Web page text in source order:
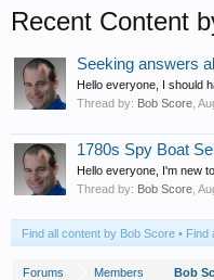
Recent Content
Seeking answers
Hello everyone, I should
Thread by: Bob Score
1780s Spy Boat
Hello everyone, I'm new
Thread by: Bob Score
Find all content by Bob Score Find
Forums Members Bob